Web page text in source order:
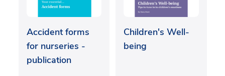
Accident forms
for nurseries -
publication
Children's Well-
being